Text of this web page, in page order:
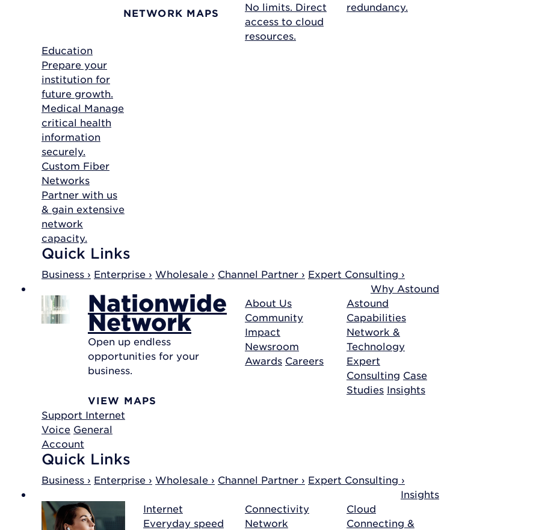
NETWORK MAPS
No limits. Direct
access to cloud
resources.
redundancy.
Education
Prepare your
institution for
future growth.
Medical Manage
critical health
information
securely.
Custom Fiber
Networks
Partner with us
& gain extensive
network
capacity.
Quick Links
Business › Enterprise › Wholesale › Channel Partner › Expert Consulting ›
Why Astound
Nationwide
Network
Open up endless
opportunities for your
business.
VIEW MAPS
About Us
Community
Impact
Newsroom
Awards Careers
Astound
Capabilities
Network &
Technology
Expert
Consulting Case
Studies Insights
Support Internet
Voice General
Account
Quick Links
Business › Enterprise › Wholesale › Channel Partner › Expert Consulting ›
Insights
Internet
Everyday speed
Connectivity
Network
Cloud
Connecting &